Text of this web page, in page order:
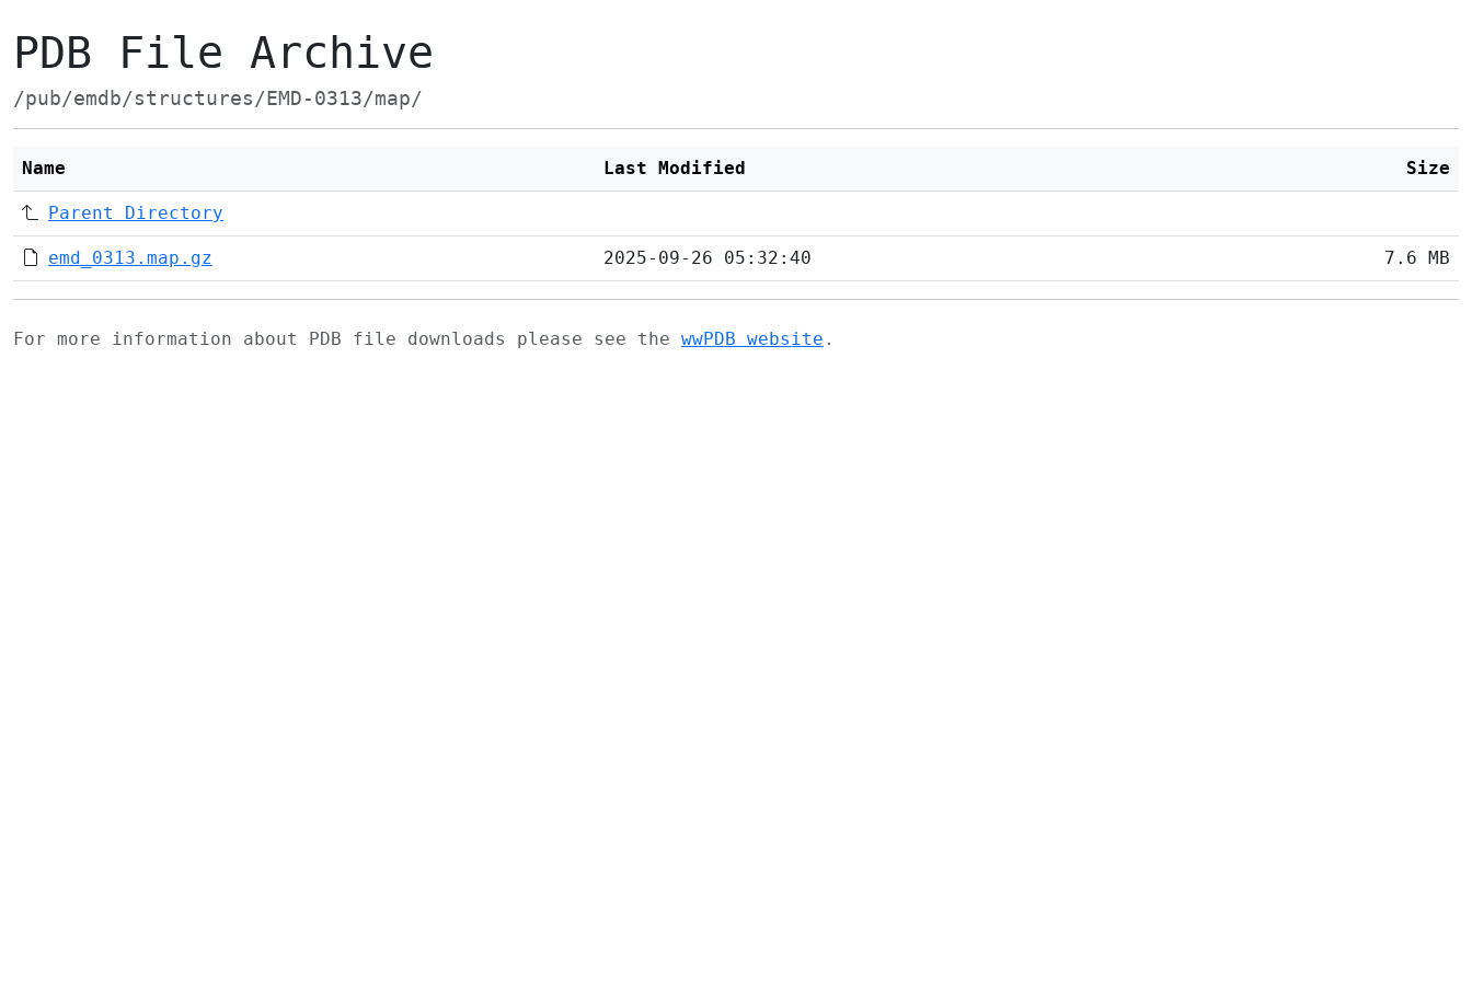
PDB File Archive
/pub/emdb/structures/EMD-0313/map/
Name Last Modified Size
Parent Directory
emd_0313.map.gz 2025-09-26 05:32:40 7.6 MB
For more information about PDB file downloads please see the wwPDB website .